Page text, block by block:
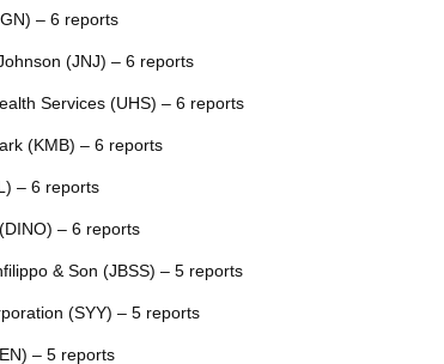
– 6 reports
(JNJ) – 6 reports
Services (UHS) – 6 reports
(KMB) – 6 reports
– 6 reports
– 6 reports
& Son (JBSS) – 5 reports
(SYY) – 5 reports
– 5 reports